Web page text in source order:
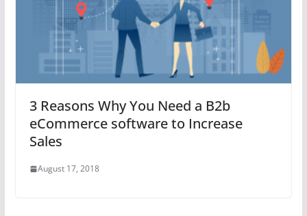
3 Reasons Why You Need a B2b
eCommerce software to Increase
Sales
August 17, 2018